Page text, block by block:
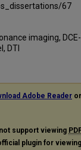
67
imaging, DCE-
DTI
Adobe Reader
support viewing
plugin for viewing